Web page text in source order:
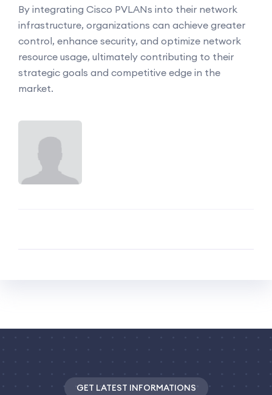
By integrating Cisco PVLANs into their network
infrastructure, organizations can achieve greater
control, enhance security, and optimize network
resource usage, ultimately contributing to their
strategic goals and competitive edge in the
market.
GET LATEST INFORMATIONS